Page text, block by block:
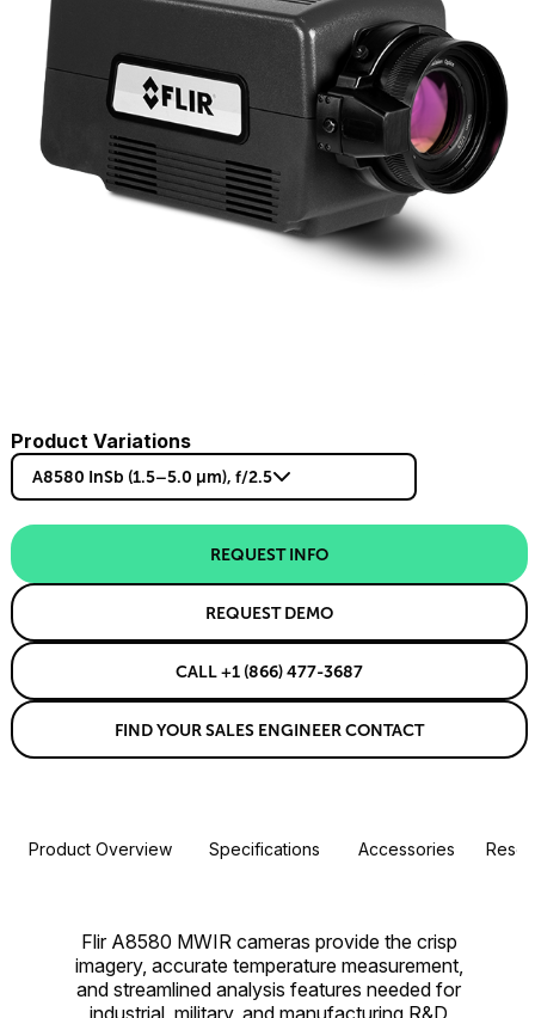
Product Variations
A8580 InSb (1.5–5.0 µm), f/2.5
REQUEST INFO
REQUEST DEMO
CALL +1 (866) 477-3687
FIND YOUR SALES ENGINEER CONTACT
Product Overview Specifications Accessories
Flir A8580 MWIR cameras provide the crisp
imagery, accurate temperature measurement,
and streamlined analysis features needed for